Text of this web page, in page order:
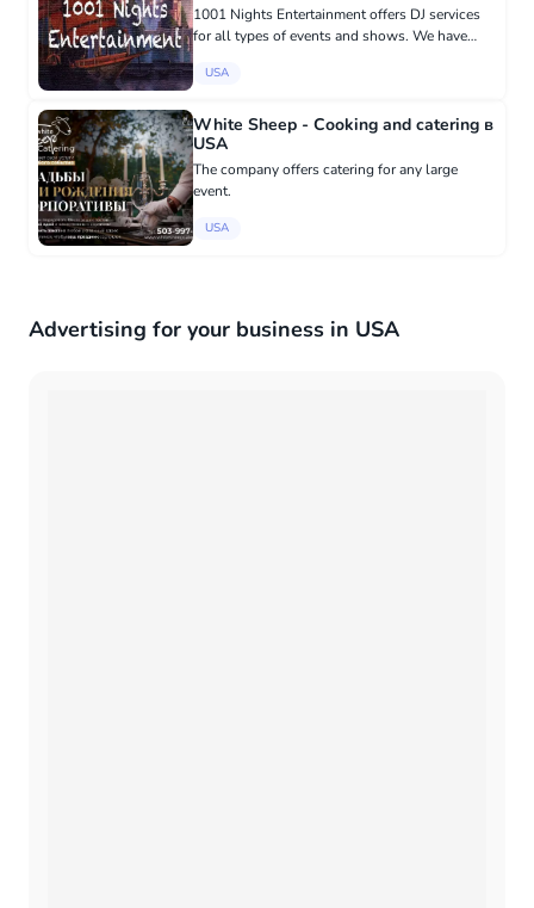
1001 Nights Entertainment offers DJ services
for all types of events and shows. We have
renowned singers! 617-866-3214
USA
White Sheep - Cooking and catering в
USA
The company offers catering for any large
event.
USA
Advertising for your business in USA